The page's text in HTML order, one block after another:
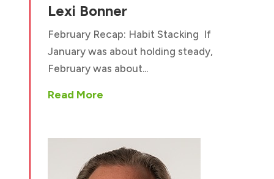
Lexi Bonner
February Recap: Habit Stacking If
January was about holding steady,
February was about...
Read More